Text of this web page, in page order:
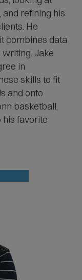
refining his
He
combines data
Jake
in
skills to fit
and onto
basketball,
his favorite